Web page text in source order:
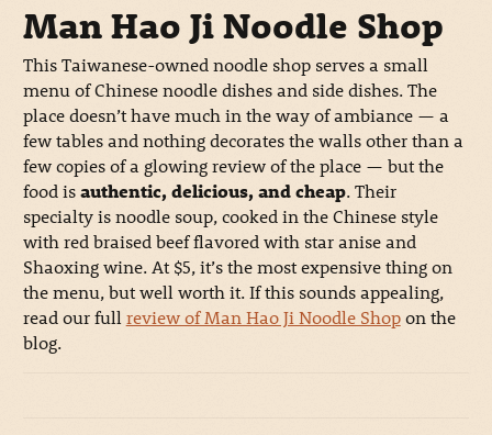
Man Hao Ji Noodle Shop
This Taiwanese-owned noodle shop serves a small
menu of Chinese noodle dishes and side dishes. The
place doesn’t have much in the way of ambiance — a
few tables and nothing decorates the walls other than a
few copies of a glowing review of the place — but the
food isauthentic, delicious, and cheap. Their
specialty is noodle soup, cooked in the Chinese style
with red braised beef flavored with star anise and
Shaoxing wine. At $5, it’s the most expensive thing on
the menu, but well worth it. If this sounds appealing,
read our full review of Man Hao Ji Noodle Shopon the
blog.